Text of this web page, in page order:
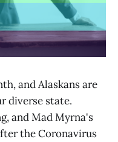
and Alaskans are
diverse state.
and Mad Myrna's
the Coronavirus